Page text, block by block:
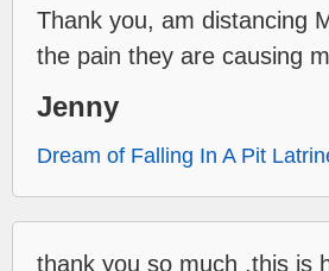
Thank you, am distancing
the pain they are causing
Jenny
Dream of Falling In A Pit
thank you so much ,this is